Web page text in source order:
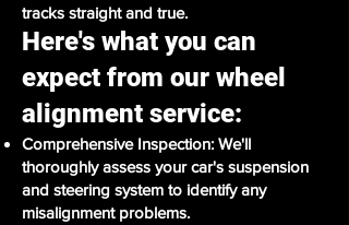
tracks straight and true.
Here's what you can
expect from our wheel
alignment service:
Comprehensive Inspection: We'll
thoroughly assess your car's suspension
and steering system to identify any
misalignment problems.